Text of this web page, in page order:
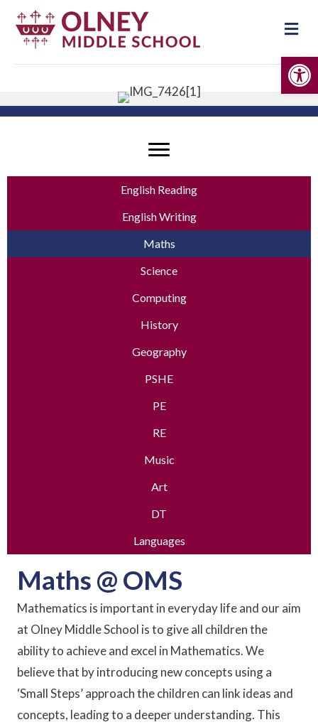
English Reading
English Writing
Maths
Science
Computing
History
Geography
PSHE
PE
RE
Music
Art
DT
Languages
Maths @ OMS
Mathematics is important in everyday life and our aim
at Olney Middle School is to give all children the
ability to achieve and excel in Mathematics. We
believe that by introducing new concepts using a
‘Small Steps’ approach the children can link ideas and
concepts, leading to a deeper understanding. This